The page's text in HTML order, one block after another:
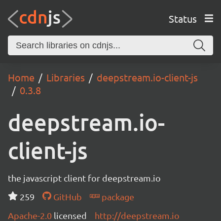
Status
Home Libraries
deepstream.io-client-js
0.3.8
deepstream.io-
client-js
the javascript client for deepstream.io
259
GitHub
package
Apache-2.0 licensed http://deepstream.io